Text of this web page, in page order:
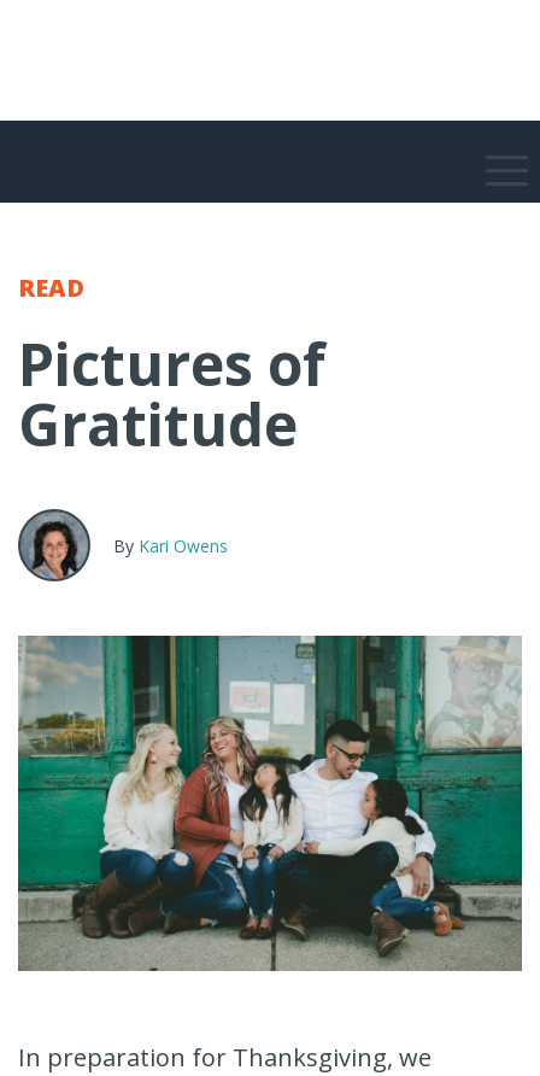
READ
Pictures of
Gratitude
By Kari Owens
In preparation for Thanksgiving, we